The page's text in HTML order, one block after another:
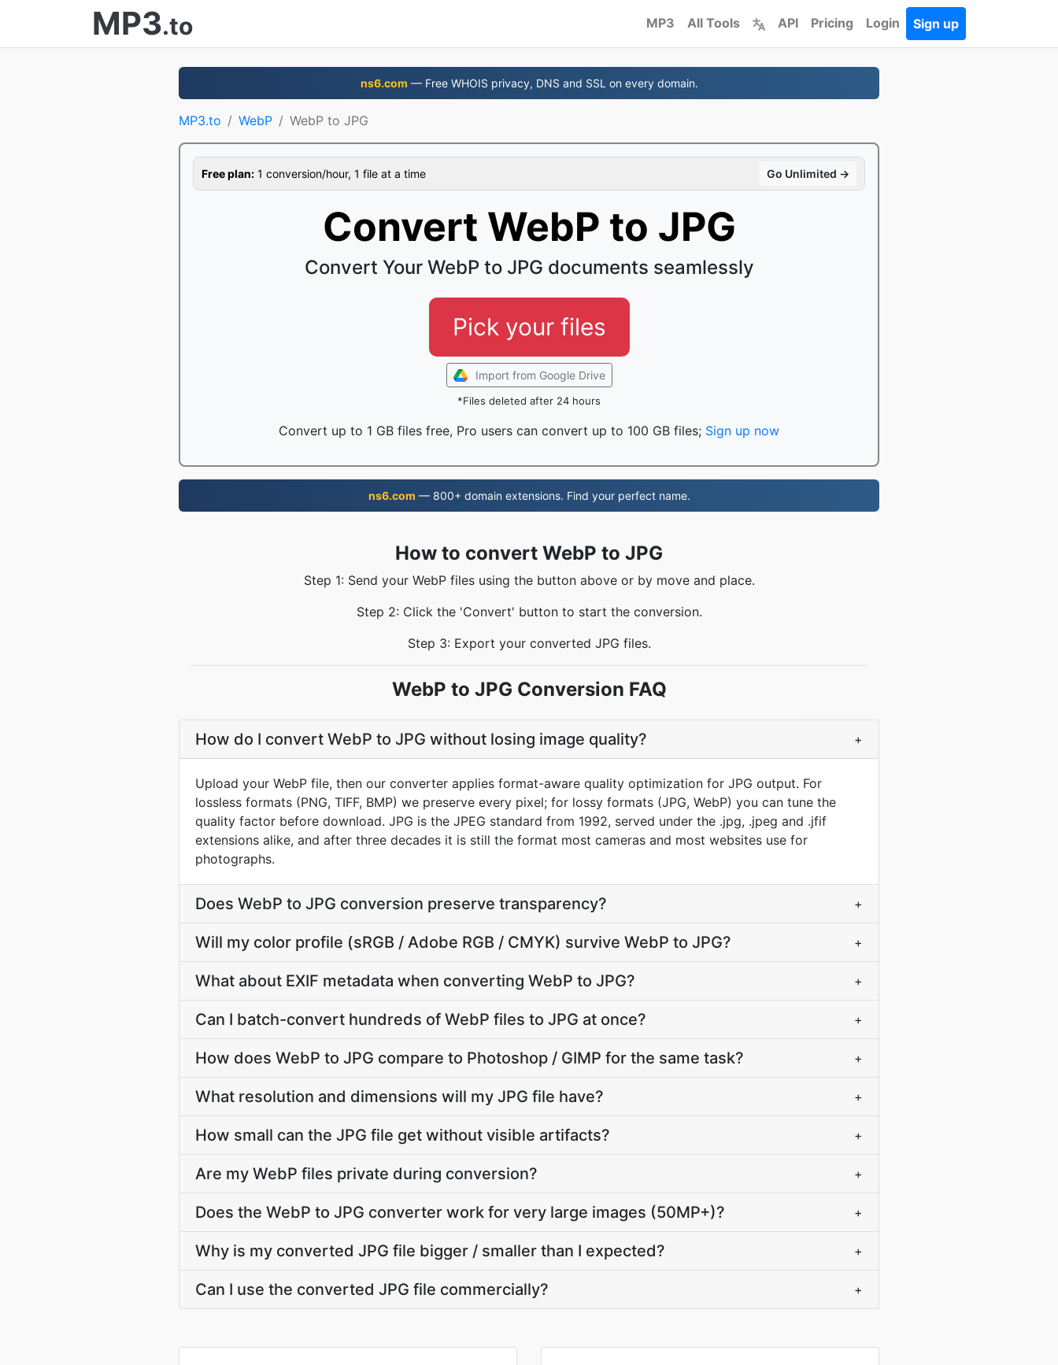
MP3.to MP3 All Tools API Pricing Login Sign up
ns6.com — Free WHOIS privacy, DNS and SSL on every domain.
MP3.to WebP WebP to JPG
Free plan: 1 conversion/hour, 1 file at a time Go Unlimited →
Convert WebP to JPG
Convert Your WebP to JPG documents seamlessly
Pick your files
Import from Google Drive
*Files deleted after 24 hours
Convert up to 1 GB files free, Pro users can convert up to 100 GB files; Sign up now
ns6.com — 800+ domain extensions. Find your perfect name.
How to convert WebP to JPG
Step 1: Send your WebP files using the button above or by move and place.
Step 2: Click the 'Convert' button to start the conversion.
Step 3: Export your converted JPG files.
WebP to JPG Conversion FAQ
How do I convert WebP to JPG without losing image quality? +
Upload your WebP file, then our converter applies format-aware quality optimization for JPG output. For
lossless formats (PNG, TIFF, BMP) we preserve every pixel; for lossy formats (JPG, WebP) you can tune the
quality factor before download. JPG is the JPEG standard from 1992, served under the .jpg, .jpeg and .jfif
extensions alike, and after three decades it is still the format most cameras and most websites use for
photographs.
Does WebP to JPG conversion preserve transparency? +
Will my color profile (sRGB / Adobe RGB / CMYK) survive WebP to JPG? +
What about EXIF metadata when converting WebP to JPG? +
Can I batch-convert hundreds of WebP files to JPG at once? +
How does WebP to JPG compare to Photoshop / GIMP for the same task? +
What resolution and dimensions will my JPG file have? +
How small can the JPG file get without visible artifacts? +
Are my WebP files private during conversion? +
Does the WebP to JPG converter work for very large images (50MP+)? +
Why is my converted JPG file bigger / smaller than I expected? +
Can I use the converted JPG file commercially? +